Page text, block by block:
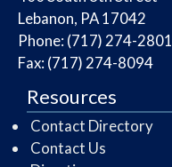
Lebanon, PA 17042
Phone: (717) 274-2801
Fax: (717) 274-8094
Resources
Contact Directory
Contact Us